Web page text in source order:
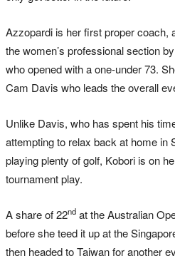
Azzopardi is her first proper coach,
the women’s professional section
who opened with a one-under 73.
Cam Davis who leads the overall
Unlike Davis, who has spent his
attempting to relax back at home in
playing plenty of golf, Kobori is on
tournament play.
A share of 22nd at the Australian
before she teed it up at the
then headed to Taiwan for another